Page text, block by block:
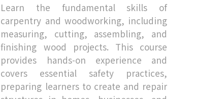
Learn the fundamental skills of
carpentry and woodworking, including
measuring, cutting, assembling, and
finishing wood projects. This course
provides hands-on experience and
covers essential safety practices,
preparing learners to create and repair